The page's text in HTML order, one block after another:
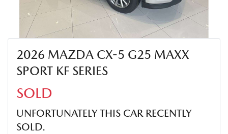
2026 MAZDA CX-5 G25 MAXX
SPORT KF SERIES
SOLD
UNFORTUNATELY THIS CAR RECENTLY
SOLD.